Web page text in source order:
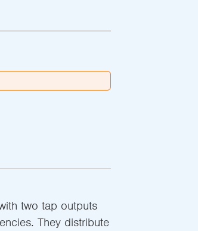
two tap outputs
They distribute